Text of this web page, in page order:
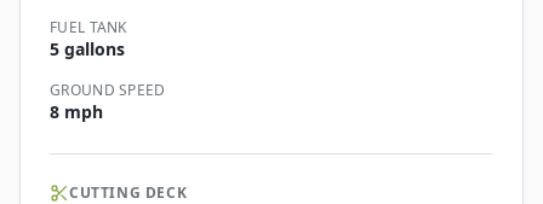
FUEL TANK
5 gallons
GROUND SPEED
8 mph
CUTTING DECK